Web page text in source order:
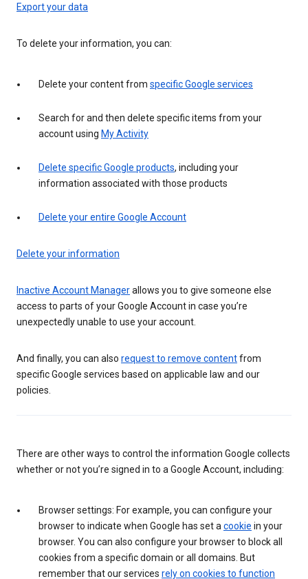
Export your data
To delete your information, you can:
Delete your content from specific Google services
Search for and then delete specific items from your
account using My Activity
Delete specific Google products, including your
information associated with those products
Delete your entire Google Account
Delete your information
Inactive Account Managerallows you to give someone else
access to parts of your Google Account in case you’re
unexpectedly unable to use your account.
And finally, you can also request to remove contentfrom
specific Google services based on applicable law and our
policies.
There are other ways to control the information Google collects
whether or not you’re signed in to a Google Account, including:
Browser settings: For example, you can configure your
browser to indicate when Google has set a cookie in your
browser. You can also configure your browser to block all
cookies from a specific domain or all domains. But
remember that our services rely on cookies to function